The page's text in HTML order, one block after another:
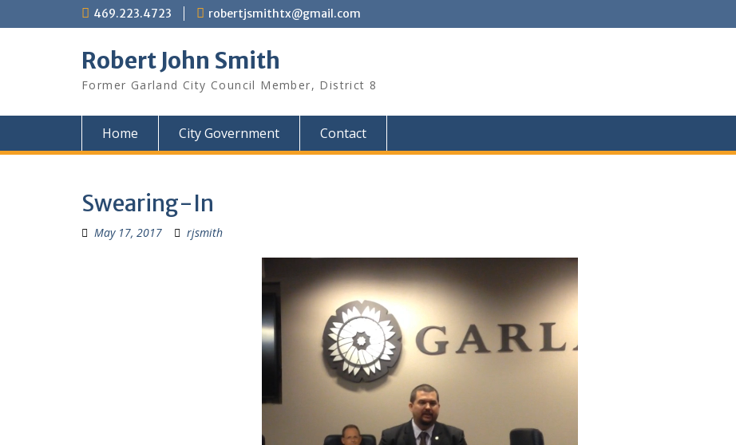
to
469.223.4723 robertjsmithtx@gmail.com
Robert John Smith
Former Garland City Council Member, District 8
Home City Government Contact
Swearing-In
May 17, 2017 rjsmith